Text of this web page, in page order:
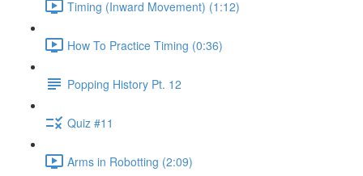
Timing (Inward Movement) (1:12)
How To Practice Timing (0:36)
Popping History Pt. 12
Quiz #11
Arms in Robotting (2:09)